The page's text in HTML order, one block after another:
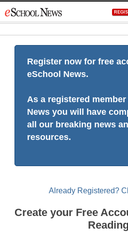
to
Register now for free
eSchool News.
As a registered member
News you will have
all our breaking news
resources.
Already Registered?
Create your Free
Reading